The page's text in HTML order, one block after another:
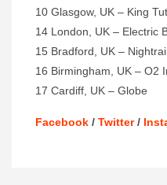
10 Glasgow, UK – King
14 London, UK – Electric
15 Bradford, UK –
16 Birmingham, UK – O2
17 Cardiff, UK – Globe
Facebook / Twitter/